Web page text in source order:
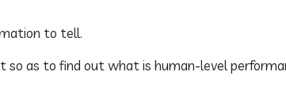
to tell.
so as to find out what is human-level